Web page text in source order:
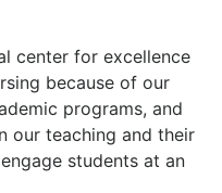
center for excellence
because of our
programs, and
our teaching and their
students at an